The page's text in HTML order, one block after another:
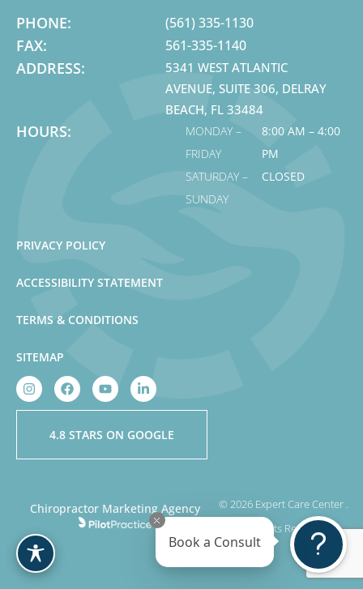
PHONE: (561) 335-1130
FAX: 561-335-1140
ADDRESS:
5341 WEST ATLANTIC
AVENUE, SUITE 306, DELRAY
BEACH, FL 33484
HOURS:
MONDAY –
FRIDAY
SATURDAY –
SUNDAY
8:00 AM – 4:00
PM
CLOSED
PRIVACY POLICY
ACCESSIBILITY STATEMENT
TERMS & CONDITIONS
SITEMAP
4.8 STARS ON GOOGLE
© 2026 Expert Care Center .
All Rights Reserved
Chiropractor Marketing Agency
Book a Consult